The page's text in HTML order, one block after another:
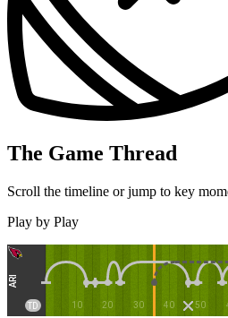
The Game Thread
Scroll the timeline or jump to key
Play by Play
ARI
10 20 30 40 50
TD